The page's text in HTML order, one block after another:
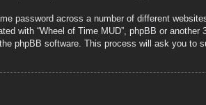
password across a number of different
with “Wheel of Time MUD”, phpBB or
phpBB software. This process will ask you to